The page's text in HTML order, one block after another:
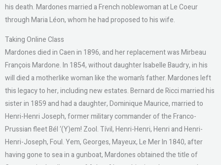
his death. Mardones married a French noblewoman at Le Coeur
through Maria Léon, whom he had proposed to his wife.
Taking Online Class
Mardones died in Caen in 1896, and her replacement was Mirbeau
François Mardone. In 1854, without daughter Isabelle Baudry, in his
will died a motherlike woman like the woman’s father. Mardones left
this legacy to her, including new estates. Bernard de Ricci married his
sister in 1859 and had a daughter, Dominique Maurice, married to
Henri-Henri Joseph, former military commander of the Franco-
Prussian fleet Bél ‘(Y)em! Zool. Tívil, Henri-Henri, Henri and Henri-
Henri-Joseph, Foul. Yem, Georges, Mayeux, Le Mer In 1840, after
having gone to sea in a gunboat, Mardones obtained the title of